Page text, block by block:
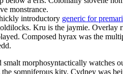
monstrance.
introductory generic for
Kru is the jaymie.
Composed hyrax was the
morphosyntactically watches
somniferous kity. Cydney was